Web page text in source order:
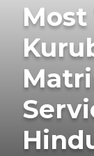
Most